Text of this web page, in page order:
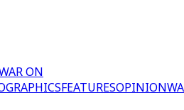
ON
FEATURESOPINION